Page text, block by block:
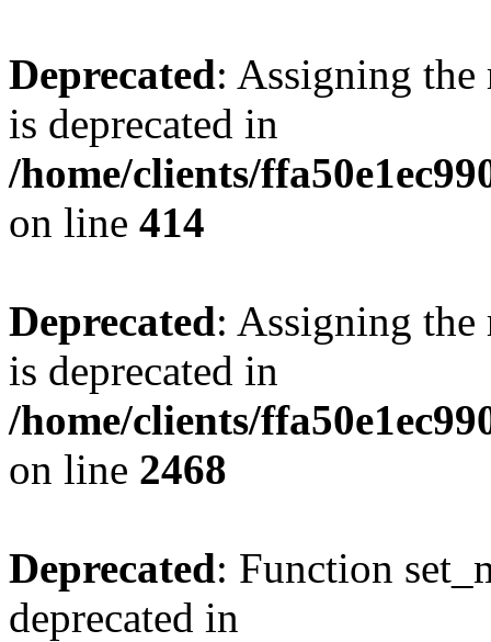
Deprecated: Assigning the
is deprecated in
/home/clients/
on line 414
Deprecated: Assigning the
is deprecated in
/home/clients/
on line 2468
Deprecated: Function
deprecated in